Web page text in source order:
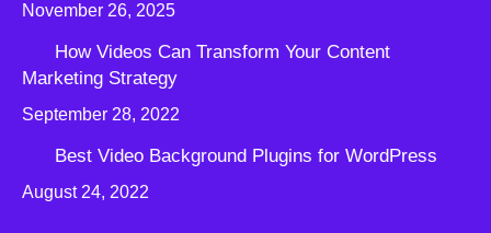
November 26, 2025
How Videos Can Transform Your Content
Marketing Strategy
September 28, 2022
Best Video Background Plugins for WordPress
August 24, 2022